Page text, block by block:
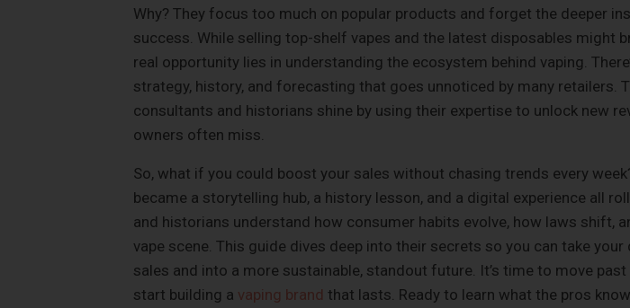
Why? They focus too much on popular products and forget the deeper
success. While selling top-shelf vapes and the latest disposables might
real opportunity lies in understanding the ecosystem behind vaping.
strategy, history, and forecasting that goes unnoticed by many retailers.
consultants and historians shine by using their expertise to unlock new
owners often miss.
So, what if you could boost your sales without chasing trends every
became a storytelling hub, a history lesson, and a digital experience all
and historians understand how consumer habits evolve, how laws shift,
vape scene. This guide dives deep into their secrets so you can take
sales and into a more sustainable, standout future. It’s time to move
start building a vaping brand that lasts. Ready to learn what the pros